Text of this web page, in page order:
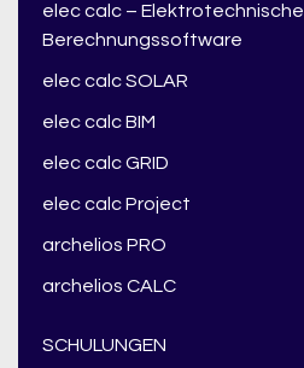
elec calc – Elektrotechnische
Berechnungssoftware
elec calc SOLAR
elec calc BIM
elec calc GRID
elec calc Project
archelios PRO
archelios CALC
SCHULUNGEN